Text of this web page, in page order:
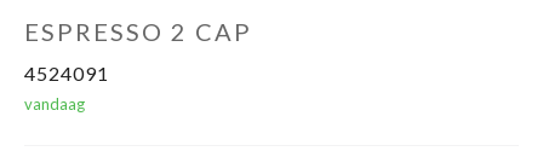
ESPRESSO 2 CAP
4524091
vandaag